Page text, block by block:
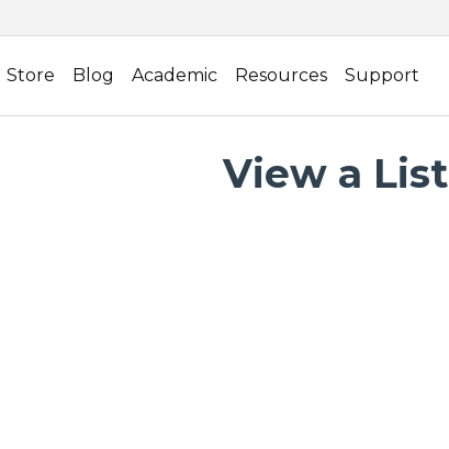
Store Blog Academic Resources Support
View a List